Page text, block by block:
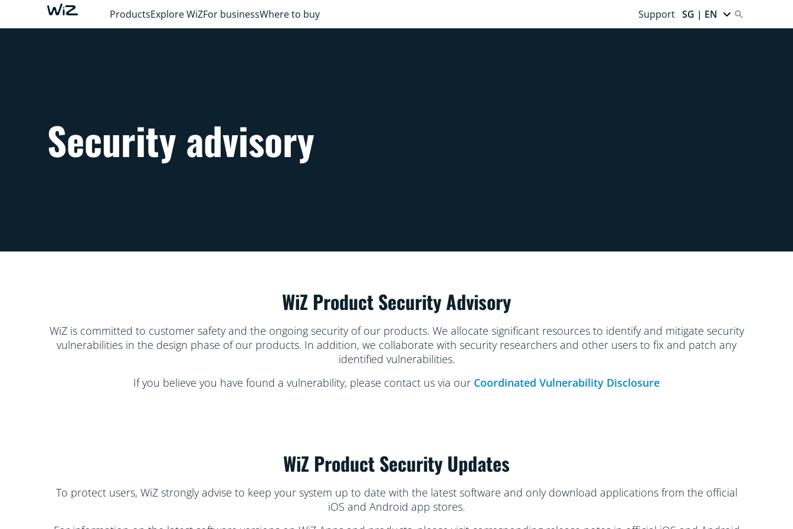
ProductsExplore WiZFor businessWhere to buy Support SG | EN
Security advisory
WiZ Product Security Advisory
WiZ is committed to customer safety and the ongoing security of our products. We allocate significant resources to identify and mitigate security
vulnerabilities in the design phase of our products. In addition, we collaborate with security researchers and other users to fix and patch any
identified vulnerabilities.
If you believe you have found a vulnerability, please contact us via our Coordinated Vulnerability Disclosure
WiZ Product Security Updates
To protect users, WiZ strongly advise to keep your system up to date with the latest software and only download applications from the official
iOS and Android app stores.